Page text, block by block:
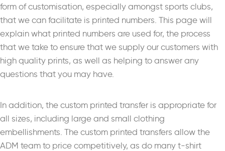
form of customisation, especially amongst sports clubs,
that we can facilitate is printed numbers. This page will
explain what printed numbers are used for, the process
that we take to ensure that we supply our customers with
high quality prints, as well as helping to answer any
questions that you may have.
In addition, the custom printed transfer is appropriate for
all sizes, including large and small clothing
embellishments. The custom printed transfers allow the
ADM team to price competitively, as do many t-shirt